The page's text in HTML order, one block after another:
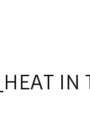
IN